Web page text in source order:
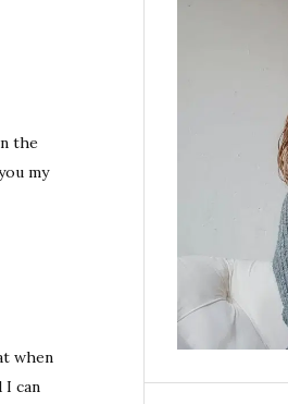
the
my
when
I can